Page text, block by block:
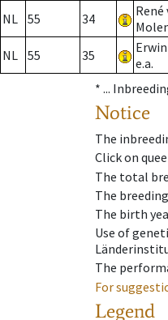
NL 55 34
René
NL 55 35
e.a.
* ...
Notice
The
Click on
The total
The
The birth
Use of
The
For
Legend